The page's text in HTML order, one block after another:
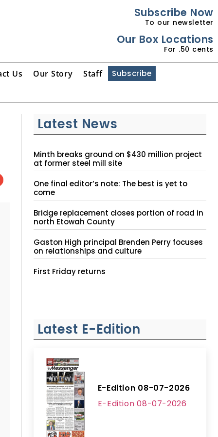
Subscribe Now
To our newsletter
Our Box Locations
For .50 cents
Us Our Story Staff Subscribe
Latest News
Minth breaks ground on $430 million project
at former steel mill site
One final editor’s note: The best is yet to
come
Bridge replacement closes portion of road in
north Etowah County
Gaston High principal Brenden Perry focuses
on relationships and culture
First Friday returns
Latest E-Edition
E-Edition 08-07-2026
E-Edition 08-07-2026